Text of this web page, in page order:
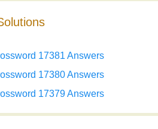
17381 Answers
17380 Answers
17379 Answers